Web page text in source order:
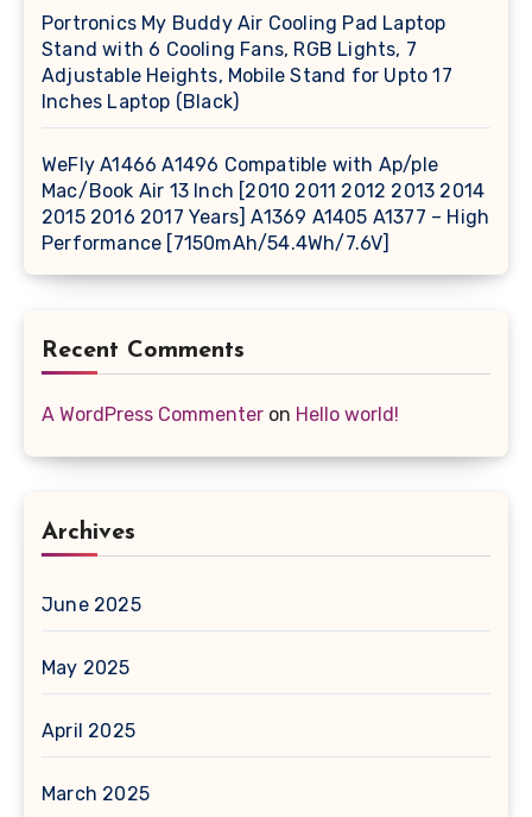
Portronics My Buddy Air Cooling Pad Laptop
Stand with 6 Cooling Fans, RGB Lights, 7
Adjustable Heights, Mobile Stand for Upto 17
Inches Laptop (Black)
WeFly A1466 A1496 Compatible with Ap/ple
Mac/Book Air 13 Inch [2010 2011 2012 2013 2014
2015 2016 2017 Years] A1369 A1405 A1377 – High
Performance [7150mAh/54.4Wh/7.6V]
Recent Comments
A WordPress Commenter on Hello world!
Archives
June 2025
May 2025
April 2025
March 2025